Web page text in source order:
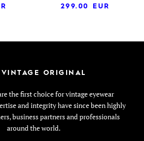
299.00
EUR
ORIGINAL
the first choice for vintage eyewear
and integrity have since been highly
business partners and professionals
around the world.